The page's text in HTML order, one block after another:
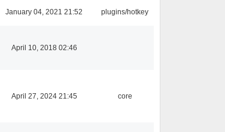
January 04, 2021 21:52 plugins/hotkey
April 10, 2018 02:46
April 27, 2024 21:45 core